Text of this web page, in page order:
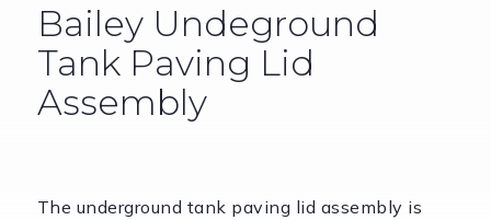
Bailey Undeground
Tank Paving Lid
Assembly
The underground tank paving lid assembly is